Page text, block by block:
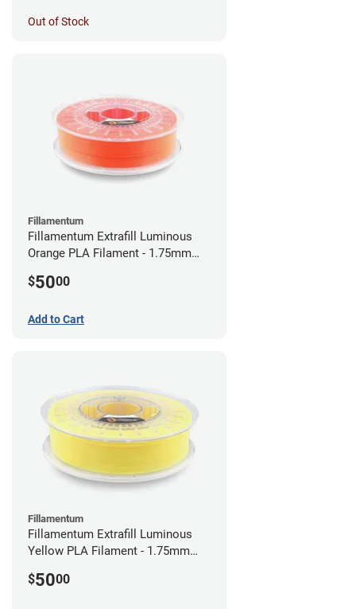
Out of Stock
Fillamentum
Fillamentum Extrafill Luminous
Orange PLA Filament - 1.75mm
$5000
Add to Cart
Fillamentum
Fillamentum Extrafill Luminous
Yellow PLA Filament - 1.75mm
$5000